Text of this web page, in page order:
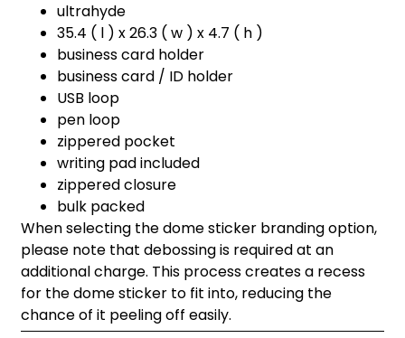
ultrahyde
35.4 ( l ) x 26.3 ( w ) x 4.7 ( h )
business card holder
business card / ID holder
USB loop
pen loop
zippered pocket
writing pad included
zippered closure
bulk packed
When selecting the dome sticker branding option,
please note that debossing is required at an
additional charge. This process creates a recess
for the dome sticker to fit into, reducing the
chance of it peeling off easily.